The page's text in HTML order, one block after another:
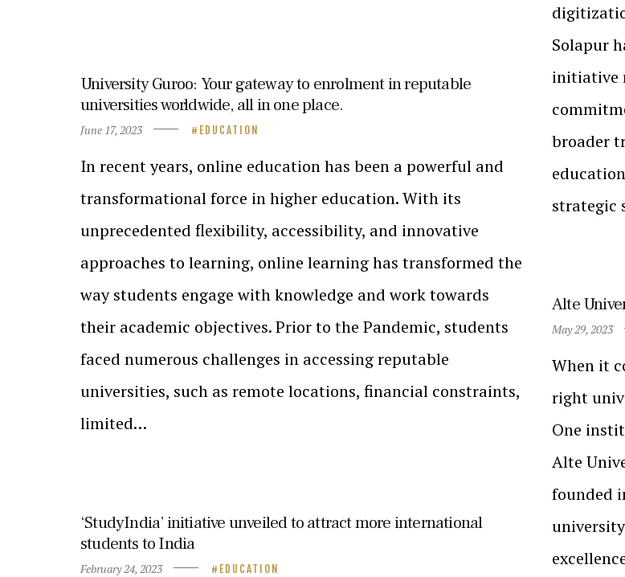
Solapur
initiative
broader
strategic
University Guroo: Your gateway to enrolment in reputable
universities worldwide, all in one place.
June 17, 2023 EDUCATION
In recent years, online education has been a powerful and
transformational force in higher education. With its
unprecedented flexibility, accessibility, and innovative
approaches to learning, online learning has transformed the
way students engage with knowledge and work towards
their academic objectives. Prior to the Pandemic, students
faced numerous challenges in accessing reputable
universities, such as remote locations, financial constraints,
limited…
Alte
May 29, 2023
When it
right
One
Alte
founded
‘StudyIndia’ initiative unveiled to attract more international
students to India
February 24, 2023 EDUCATION